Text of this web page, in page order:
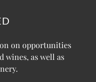
on opportunities
wines, as well as